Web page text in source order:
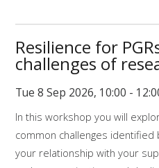
Don't forget your laptop!
Programme for the day:
9.00-9.20 Tea, coffee and
useful writing strategies
9.50-12.00 Concentrated
Resilience for
challenges of
Tue 8 Sep 2026, 10:00 -
In this workshop you will
common challenges identified
your relationship with your